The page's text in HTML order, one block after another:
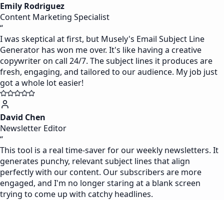
Emily Rodriguez
Content Marketing Specialist
“
I was skeptical at first, but Musely's Email Subject Line
Generator has won me over. It's like having a creative
copywriter on call 24/7. The subject lines it produces are
fresh, engaging, and tailored to our audience. My job just
got a whole lot easier!
David Chen
Newsletter Editor
“
This tool is a real time-saver for our weekly newsletters. It
generates punchy, relevant subject lines that align
perfectly with our content. Our subscribers are more
engaged, and I'm no longer staring at a blank screen
trying to come up with catchy headlines.